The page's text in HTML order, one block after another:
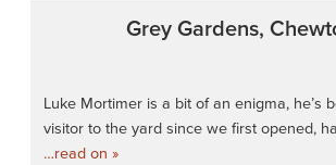
Grey Gardens,
Luke Mortimer is a bit of an enigma, he’s
visitor to the yard since we first opened,
…read on »